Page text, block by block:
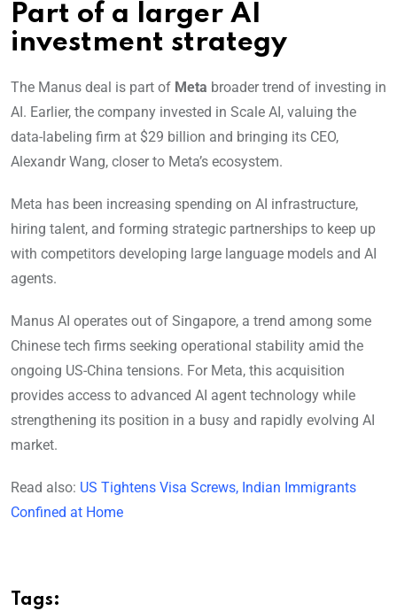
Part of a larger AI
investment strategy
The Manus deal is part of Meta broader trend of investing in
AI. Earlier, the company invested in Scale AI, valuing the
data-labeling firm at $29 billion and bringing its CEO,
Alexandr Wang, closer to Meta’s ecosystem.
Meta has been increasing spending on AI infrastructure,
hiring talent, and forming strategic partnerships to keep up
with competitors developing large language models and AI
agents.
Manus AI operates out of Singapore, a trend among some
Chinese tech firms seeking operational stability amid the
ongoing US-China tensions. For Meta, this acquisition
provides access to advanced AI agent technology while
strengthening its position in a busy and rapidly evolving AI
market.
Read also: US Tightens Visa Screws, Indian Immigrants
Confined at Home
Tags: